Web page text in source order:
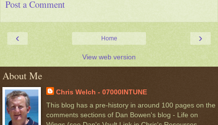
Post a Comment
‹ ›
Home
View web version
About Me
Chris Welch - 07000INTUNE
This blog has a pre-history in around 100 pages on the
comments sections of Dan Bowen's blog - Life on